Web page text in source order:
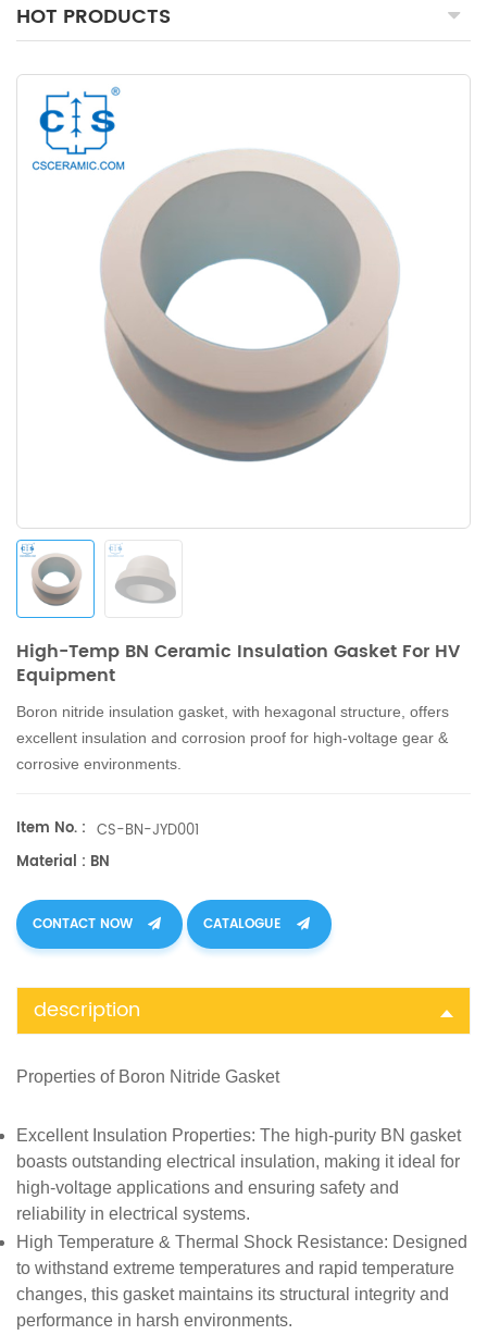
HOT PRODUCTS
High-Temp BN Ceramic Insulation Gasket For HV
Equipment
Boron nitride insulation gasket, with hexagonal structure, offers
excellent insulation and corrosion proof for high-voltage gear &
corrosive environments.
Item No. : CS-BN-JYD001
Material : BN
CONTACT NOW CATALOGUE
description
Properties of Boron Nitride Gasket
Excellent Insulation Properties: The high-purity BN gasket
boasts outstanding electrical insulation, making it ideal for
high-voltage applications and ensuring safety and
reliability in electrical systems.
High Temperature & Thermal Shock Resistance: Designed
to withstand extreme temperatures and rapid temperature
changes, this gasket maintains its structural integrity and
performance in harsh environments.